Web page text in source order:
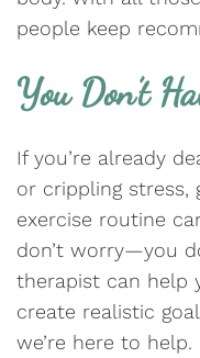
people keep
You Don’t
If you’re already
or crippling stress,
exercise routine
don’t worry—you
therapist can help
create realistic
we’re here to